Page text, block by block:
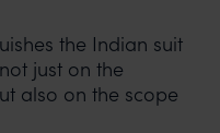
the Indian suit
just on the
also on the scope